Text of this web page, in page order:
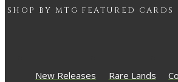
SHOP BY MTG FEATURED CARDS
New Releases Rare Lands